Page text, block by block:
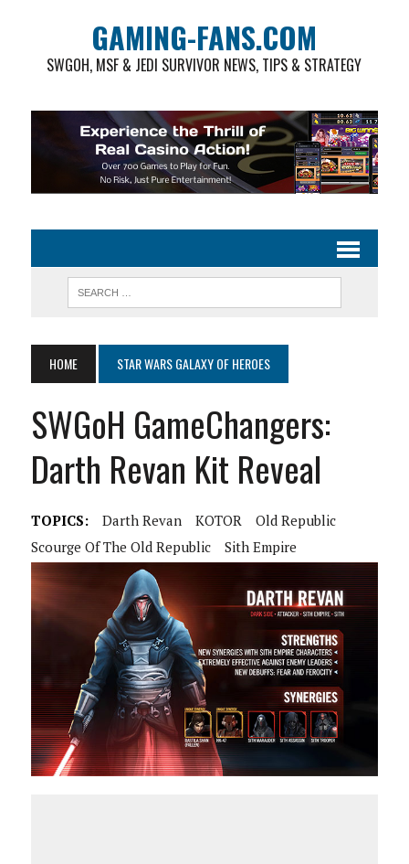
GAMING-FANS.COM
SWGOH, MSF & JEDI SURVIVOR NEWS, TIPS & STRATEGY
HOME STAR WARS GALAXY OF HEROES
SWGoH GameChangers:
Darth Revan Kit Reveal
TOPICS: Darth Revan KOTOR
Old Republic
Scourge Of The Old Republic
Sith Empire